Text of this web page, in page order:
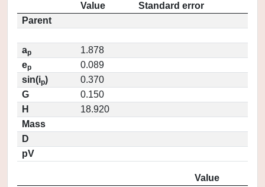
Value
Standard error
Parent
ap
1.878
ep
0.089
sin(ip)
0.370
G
0.150
H
18.920
Mass
D
pV
Value